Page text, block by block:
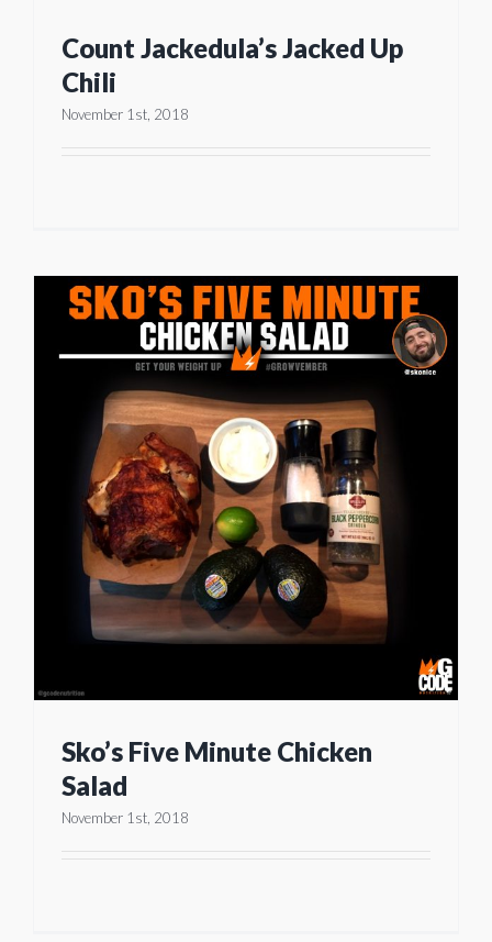
Count Jackedula’s Jacked Up
Chili
November 1st, 2018
Sko’s Five Minute Chicken
Salad
November 1st, 2018